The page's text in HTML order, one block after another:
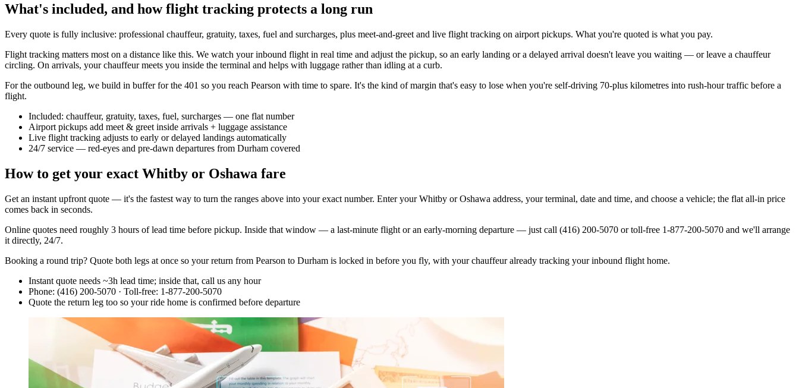
What's included, and how flight tracking protects a long run
Every quote is fully inclusive: professional chauffeur, gratuity, taxes, fuel and surcharges, plus meet-and-greet and live flight tracking on airport pickups. What you're quoted is what you pay.
Flight tracking matters most on a distance like this. We watch your inbound flight in real time and adjust the pickup, so an early landing or a delayed arrival doesn't leave you waiting — or leave a chauffeur
circling. On arrivals, your chauffeur meets you inside the terminal and helps with luggage rather than idling at a curb.
For the outbound leg, we build in buffer for the 401 so you reach Pearson with time to spare. It's the kind of margin that's easy to lose when you're self-driving 70-plus kilometres into rush-hour traffic before a
flight.
Included: chauffeur, gratuity, taxes, fuel, surcharges — one flat number
Airport pickups add meet & greet inside arrivals + luggage assistance
Live flight tracking adjusts to early or delayed landings automatically
24/7 service — red-eyes and pre-dawn departures from Durham covered
How to get your exact Whitby or Oshawa fare
Get an instant upfront quote — it's the fastest way to turn the ranges above into your exact number. Enter your Whitby or Oshawa address, your terminal, date and time, and choose a vehicle; the flat all-in price
comes back in seconds.
Online quotes need roughly 3 hours of lead time before pickup. Inside that window — a last-minute flight or an early-morning departure — just call (416) 200-5070 or toll-free 1-877-200-5070 and we'll arrange
it directly, 24/7.
Booking a round trip? Quote both legs at once so your return from Pearson to Durham is locked in before you fly, with your chauffeur already tracking your inbound flight home.
Instant quote needs ~3h lead time; inside that, call us any hour
Phone: (416) 200-5070 · Toll-free: 1-877-200-5070
Quote the return leg too so your ride home is confirmed before departure